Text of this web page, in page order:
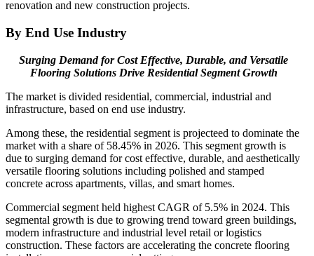
renovation and new construction projects.
By End Use Industry
Surging Demand for Cost Effective, Durable, and Versatile
Flooring Solutions Drive Residential Segment Growth
The market is divided residential, commercial, industrial and
infrastructure, based on end use industry.
Among these, the residential segment is projecteed to dominate the
market with a share of 58.45% in 2026. This segment growth is
due to surging demand for cost effective, durable, and aesthetically
versatile flooring solutions including polished and stamped
concrete across apartments, villas, and smart homes.
Commercial segment held highest CAGR of 5.5% in 2024. This
segmental growth is due to growing trend toward green buildings,
modern infrastructure and industrial level retail or logistics
construction. These factors are accelerating the concrete flooring